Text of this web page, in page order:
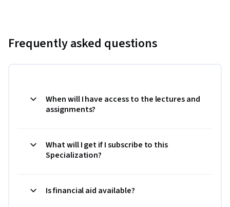
Frequently asked questions
When will I have access to the lectures and
assignments?
What will I get if I subscribe to this
Specialization?
Is financial aid available?